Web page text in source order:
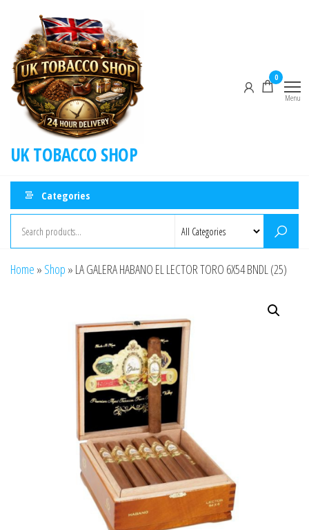
UK TOBACCO SHOP
0
Menu
Categories
Home » Shop » LA GALERA HABANO EL LECTOR TORO 6X54 BNDL (25)